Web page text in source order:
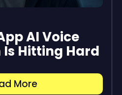
AI Voice
Is Hitting Hard
More